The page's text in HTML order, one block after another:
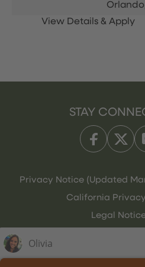
STAY
Privacy Notice (Updated
California
Legal